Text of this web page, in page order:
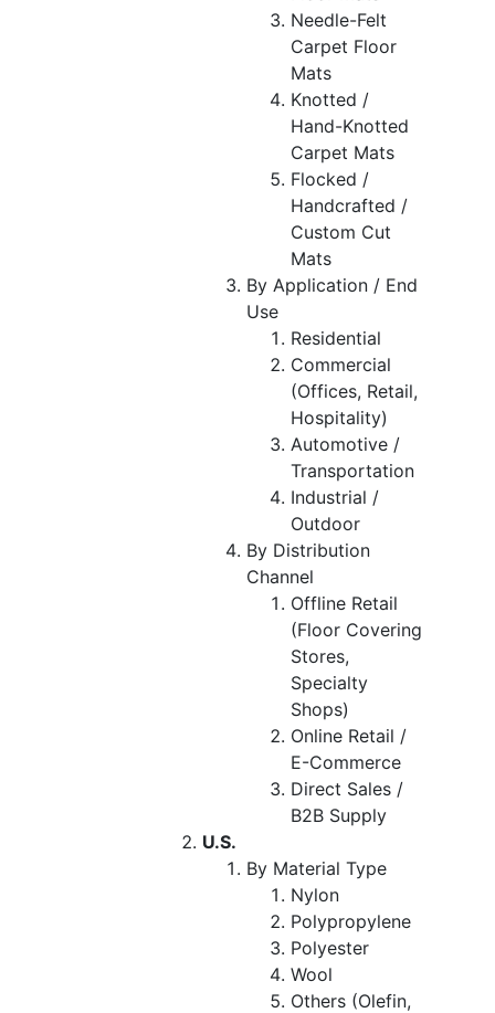
Needle-Felt
Carpet Floor
Mats
Knotted /
Hand-Knotted
Carpet Mats
Flocked /
Handcrafted /
Custom Cut
Mats
By Application / End
Use
Residential
Commercial
(Offices, Retail,
Hospitality)
Automotive /
Transportation
Industrial /
Outdoor
By Distribution
Channel
Offline Retail
(Floor Covering
Stores,
Specialty
Shops)
Online Retail /
E-Commerce
Direct Sales /
B2B Supply
U.S.
By Material Type
Nylon
Polypropylene
Polyester
Wool
Others (Olefin,